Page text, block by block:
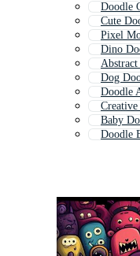
Doodle
Cute
Pixel
Dino
Dog
Doodle
Baby
Doodle